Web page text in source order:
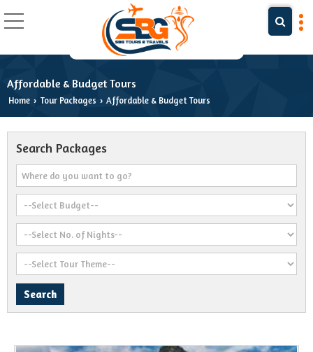
Affordable & Budget Tours
Home › Tour Packages › Affordable & Budget Tours
Search Packages